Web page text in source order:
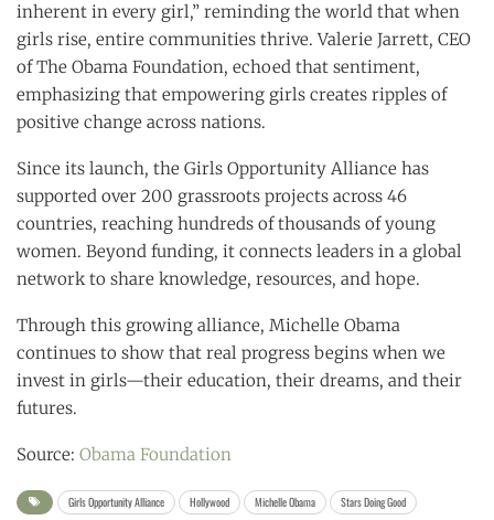
inherent in every girl,” reminding the world that when
girls rise, entire communities thrive. Valerie Jarrett, CEO
of The Obama Foundation, echoed that sentiment,
emphasizing that empowering girls creates ripples of
positive change across nations.
Since its launch, the Girls Opportunity Alliance has
supported over 200 grassroots projects across 46
countries, reaching hundreds of thousands of young
women. Beyond funding, it connects leaders in a global
network to share knowledge, resources, and hope.
Through this growing alliance, Michelle Obama
continues to show that real progress begins when we
invest in girls—their education, their dreams, and their
futures.
Source: Obama Foundation
Girls Opportunity Alliance Hollywood Michelle Obama Stars Doing Good